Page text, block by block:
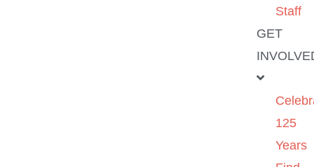
Staff
GET
125
Years